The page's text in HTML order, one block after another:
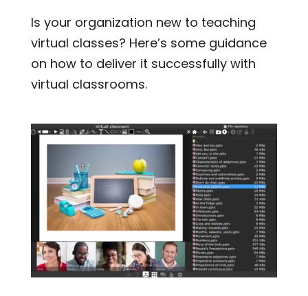
Is your organization new to teaching
virtual classes? Here’s some guidance
on how to deliver it successfully with
virtual classrooms.